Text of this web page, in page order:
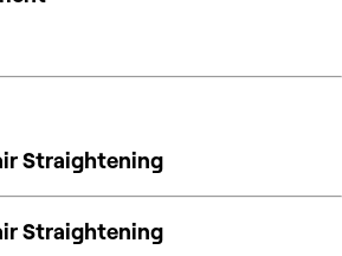
Straightening
Straightening